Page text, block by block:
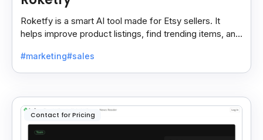
Roketfy is a smart AI tool made for Etsy sellers. It
helps improve product listings, find trending items, and
#marketing#sales
Contact for Pricing